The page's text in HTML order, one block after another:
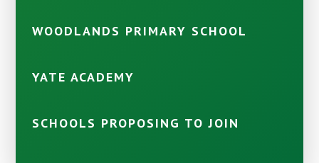
WOODLANDS PRIMARY SCHOOL
YATE ACADEMY
SCHOOLS PROPOSING TO JOIN